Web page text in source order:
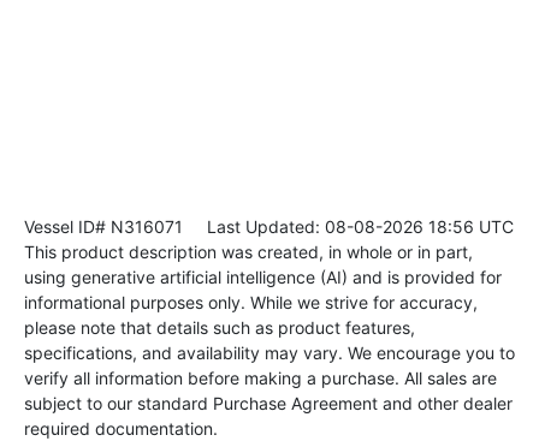
Vessel ID# N316071
Last Updated: 08-08-2026 18:56 UTC
This product description was created, in whole or in part,
using generative artificial intelligence (AI) and is provided for
informational purposes only. While we strive for accuracy,
please note that details such as product features,
specifications, and availability may vary. We encourage you to
verify all information before making a purchase. All sales are
subject to our standard Purchase Agreement and other dealer
required documentation.